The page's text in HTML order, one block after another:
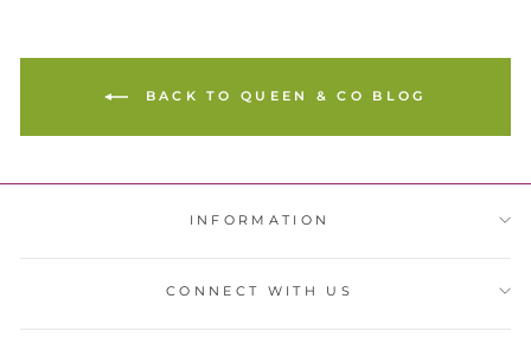
BACK TO QUEEN & CO BLOG
INFORMATION
CONNECT WITH US